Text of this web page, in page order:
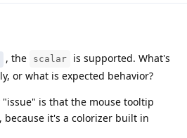
, the scalar
is supported. What's
or what is expected behavior?
is that the mouse tooltip
it's a colorizer built in